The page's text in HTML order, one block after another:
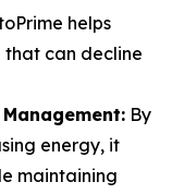
helps
that can decline
By
energy, it
maintaining